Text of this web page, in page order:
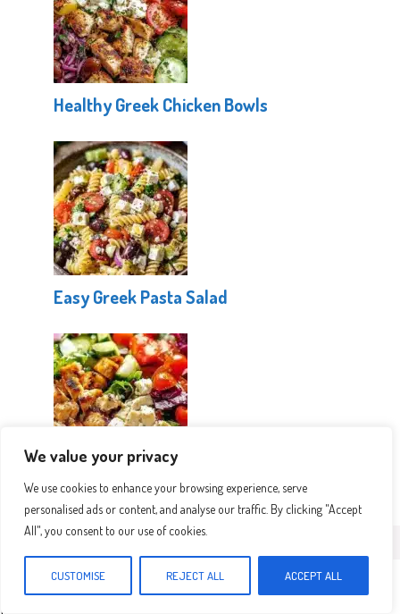
We value your privacy
We use cookies to enhance your browsing experience, serve
personalised ads or content, and analyse our traffic. By clicking "Accept
All", you consent to our use of cookies.
CUSTOMISE REJECT ALL ACCEPT ALL
Healthy Greek Chicken Bowls
Easy Greek Pasta Salad
Mediterranean Protein Power Salad
Leave a Comment